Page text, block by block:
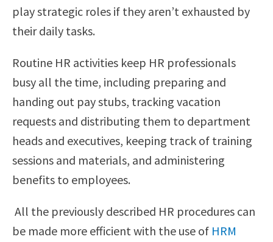
play strategic roles if they aren’t exhausted by
their daily tasks.
Routine HR activities keep HR professionals
busy all the time, including preparing and
handing out pay stubs, tracking vacation
requests and distributing them to department
heads and executives, keeping track of training
sessions and materials, and administering
benefits to employees.
All the previously described HR procedures can
be made more efficient with the use of HRM